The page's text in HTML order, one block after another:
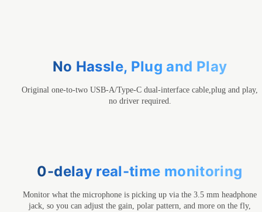
No Hassle, Plug and Play
Original one-to-two USB-A/Type-C dual-interface cable,plug and play,
no driver required.
0-delay real-time monitoring
Monitor what the microphone is picking up via the 3.5 mm headphone
jack, so you can adjust the gain, polar pattern, and more on the fly,